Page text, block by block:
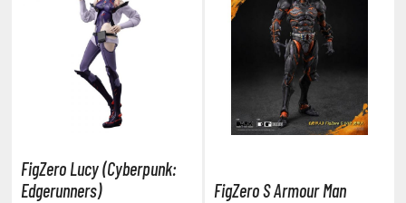
TRADING CARD GAMES
ALL TRADING CARD GAMES
Booster Boxes
Booster Packs
FigZero Lucy (Cyberpunk:
Edgerunners)
FigZero S Armour Man